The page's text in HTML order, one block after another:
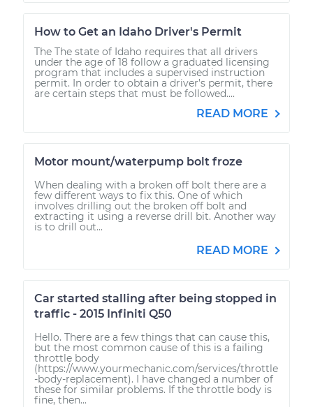
How to Get an Idaho Driver's Permit
The The state of Idaho requires that all drivers
under the age of 18 follow a graduated licensing
program that includes a supervised instruction
permit. In order to obtain a driver’s permit, there
are certain steps that must be followed....
READ MORE
Motor mount/waterpump bolt froze
When dealing with a broken off bolt there are a
few different ways to fix this. One of which
involves drilling out the broken off bolt and
extracting it using a reverse drill bit. Another way
is to drill out...
READ MORE
Car started stalling after being stopped in
traffic - 2015 Infiniti Q50
Hello. There are a few things that can cause this,
but the most common cause of this is a failing
throttle body
(https://www.yourmechanic.com/services/throttle
-body-replacement). I have changed a number of
these for similar problems. If the throttle body is
fine, then...